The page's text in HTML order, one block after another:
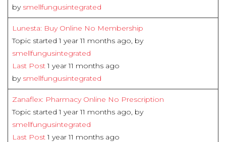
by smellfungusintegrated
Lunesta: Buy Online No Membership
Topic started 1 year 11 months ago, by
smellfungusintegrated
Last Post1 year 11 months ago
by smellfungusintegrated
Zanaflex: Pharmacy Online No Prescription
Topic started 1 year 11 months ago, by
smellfungusintegrated
Last Post1 year 11 months ago